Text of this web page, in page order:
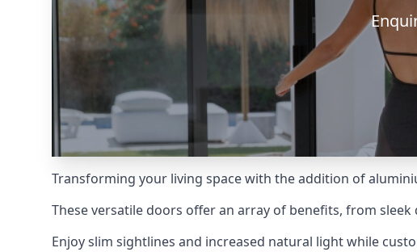
Transforming your living space with the addition of
These versatile doors offer an array of benefits, from
Enjoy slim sightlines and increased natural light while